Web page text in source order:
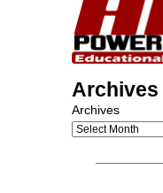
Archives
Archives